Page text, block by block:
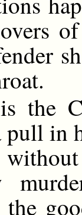
the
pull in